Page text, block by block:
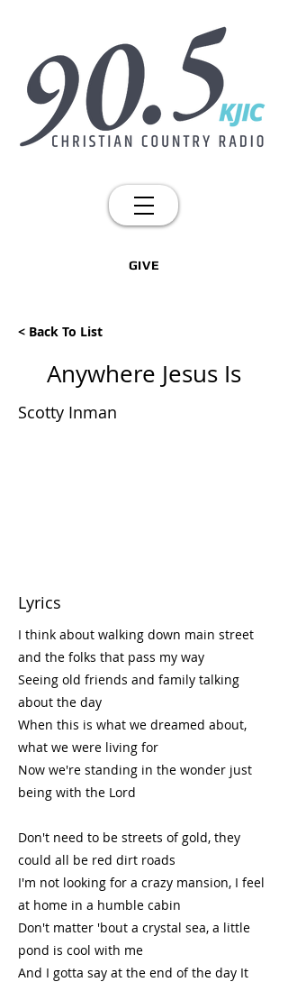
GIVE
< Back To List
Anywhere Jesus Is
Scotty Inman
Lyrics
I think about walking down main street
and the folks that pass my way
Seeing old friends and family talking
about the day
When this is what we dreamed about,
what we were living for
Now we're standing in the wonder just
being with the Lord
Don't need to be streets of gold, they
could all be red dirt roads
I'm not looking for a crazy mansion, I feel
at home in a humble cabin
Don't matter 'bout a crystal sea, a little
pond is cool with me
And I gotta say at the end of the day It